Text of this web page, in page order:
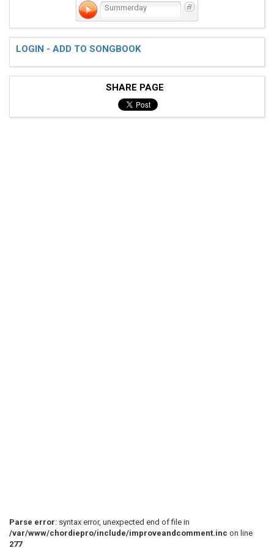
Summerday
LOGIN - ADD TO SONGBOOK
SHARE PAGE
Parse error: syntax error, unexpected end of file in
/var/www/chordiepro/include/improveandcomment.inc on line
277